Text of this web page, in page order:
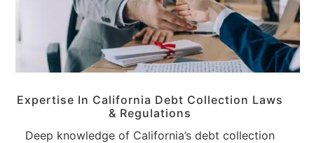
Expertise In California Debt Collection Laws
& Regulations
Deep knowledge of California’s debt collection